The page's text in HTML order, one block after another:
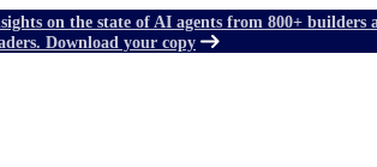
on the state of AI agents from 800+ builders
Download your copy